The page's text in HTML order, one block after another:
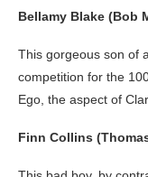
Bellamy Blake (Bob
This gorgeous son of
competition for the
Ego, the aspect of
Finn Collins